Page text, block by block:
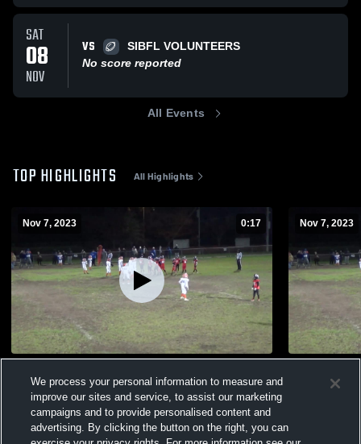
SAT
08
NOV
VS
SIBFL VOLUNTEERS
No score reported
All Events
TOP HIGHLIGHTS All Highlights
Nov 7, 2023 0:17
Views
Nov 7, 2023
Views
We process your personal information to measure and
improve our sites and service, to assist our marketing
campaigns and to provide personalised content and
advertising. By clicking the button on the right, you can